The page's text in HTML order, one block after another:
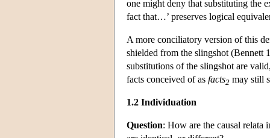
one might deny that substituting the
fact that…’ preserves logical
A more conciliatory version of this
shielded from the slingshot (Bennett
substitutions of the slingshot are
facts conceived of as facts2 may still
1.2 Individuation
Question: How are the causal relata